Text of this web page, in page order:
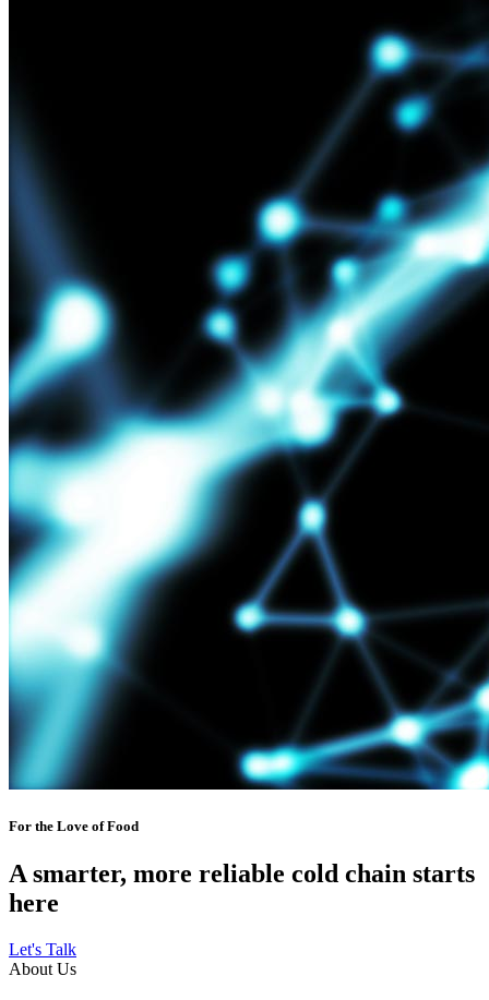
For the Love of Food
A smarter, more reliable cold chain starts
here
Let's Talk
About Us